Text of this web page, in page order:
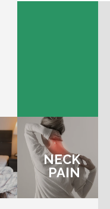
NECK
PAIN